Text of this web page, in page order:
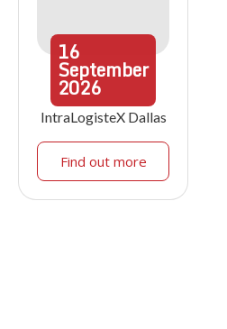
16
September
2026
IntraLogisteX Dallas
Find out more